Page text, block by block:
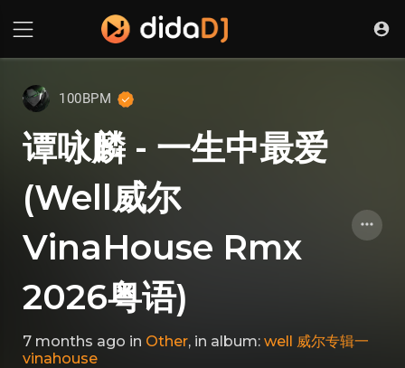
100BPM
谭咏麟 - 一生中最爱
(Well威尔
VinaHouse Rmx
2026粤语)
7 months ago in Other, in album: well 威尔专辑一
vinahouse